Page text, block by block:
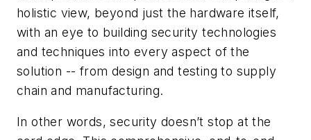
holistic view, beyond just the hardware itself,
with an eye to building security technologies
and techniques into every aspect of the
solution -- from design and testing to supply
chain and manufacturing.
In other words, security doesn’t stop at the